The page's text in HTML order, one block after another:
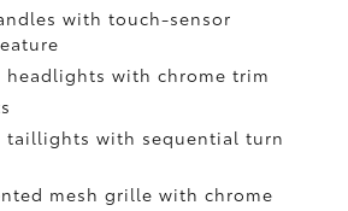
with touch-sensor
headlights with chrome trim
taillights with sequential turn
mesh grille with chrome